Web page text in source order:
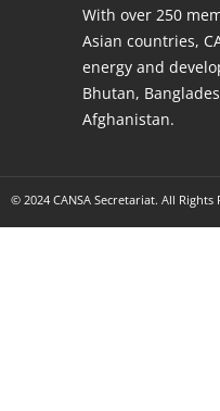
With over 250
Asian countries,
energy and
Bhutan,
Afghanistan.
© 2024 CANSA Secretariat. All